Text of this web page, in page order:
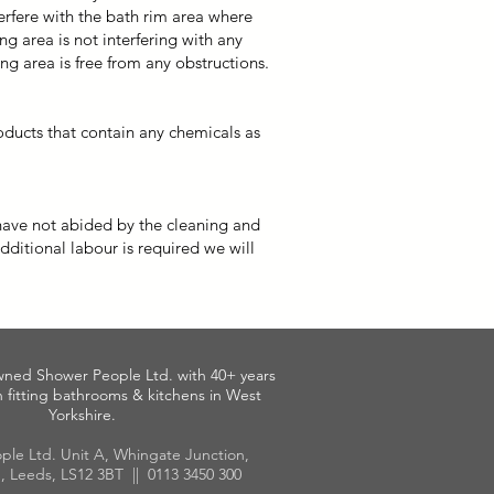
with the bath rim area where
area is not interfering with any
area is free from any obstructions.
that contain any chemicals as
not abided by the cleaning and
labour is required we will
Shower People Ltd. with 40+ years
fitting bathrooms & kitchens in West
Yorkshire.
Ltd. Unit A, Whingate Junction,
Leeds, LS12 3BT || 0113 3450 300